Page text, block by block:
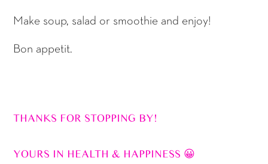
Make soup, salad or smoothie and enjoy!
Bon appetit.
THANKS FOR STOPPING BY!
YOURS IN HEALTH & HAPPINESS 😀